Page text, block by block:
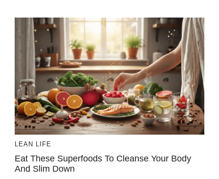
LEAN LIFE
Eat These Superfoods To Cleanse Your Body
And Slim Down